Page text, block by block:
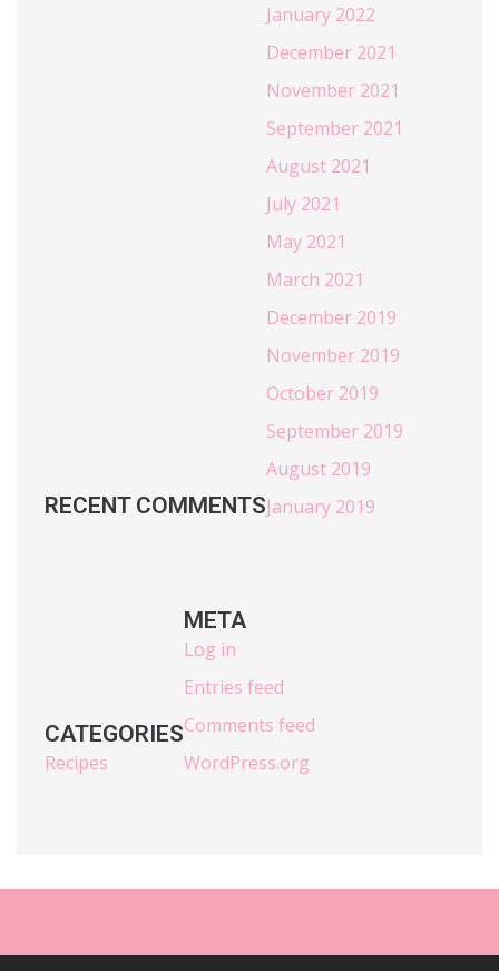
RECENT COMMENTS
January 2022
December 2021
November 2021
September 2021
August 2021
July 2021
May 2021
March 2021
December 2019
November 2019
October 2019
September 2019
August 2019
January 2019
CATEGORIES
Recipes
META
Log in
Entries feed
Comments feed
WordPress.org